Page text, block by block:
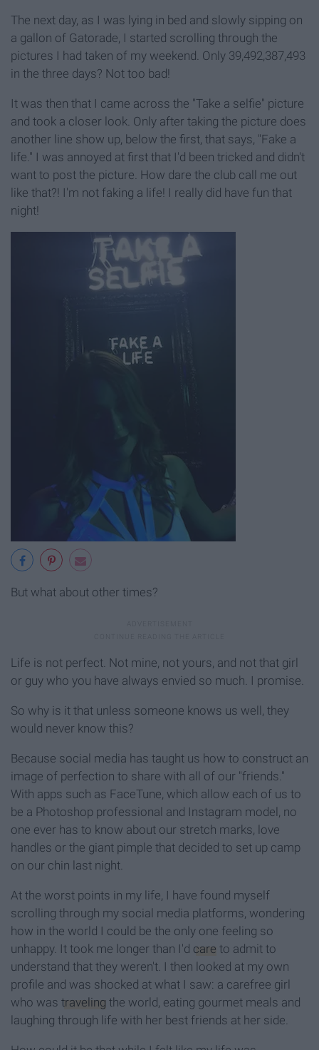
The next day, as I was lying in bed and slowly sipping on
a gallon of Gatorade, I started scrolling through the
pictures I had taken of my weekend. Only 39,492,387,493
in the three days? Not too bad!
It was then that I came across the "Take a selfie" picture
and took a closer look. Only after taking the picture does
another line show up, below the first, that says, "Fake a
life." I was annoyed at first that I'd been tricked and didn't
want to post the picture. How dare the club call me out
like that?! I'm not faking a life! I really did have fun that
night!
But what about other times?
Life is not perfect. Not mine, not yours, and not that girl
or guy who you have always envied so much. I promise.
So why is it that unless someone knows us well, they
would never know this?
Because social media has taught us how to construct an
image of perfection to share with all of our "friends."
With apps such as FaceTune, which allow each of us to
be a Photoshop professional and Instagram model, no
one ever has to know about our stretch marks, love
handles or the giant pimple that decided to set up camp
on our chin last night.
At the worst points in my life, I have found myself
scrolling through my social media platforms, wondering
how in the world I could be the only one feeling so
unhappy. It took me longer than I'd care to admit to
understand that they weren't. I then looked at my own
profile and was shocked at what I saw: a carefree girl
who was traveling the world, eating gourmet meals and
laughing through life with her best friends at her side.